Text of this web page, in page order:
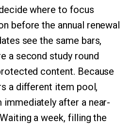
where to focus
before the annual renewal
see the same bars,
a second study round
content. Because
a different item pool,
immediately after a near-
a week, filling the